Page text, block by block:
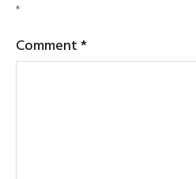
*
Comment*